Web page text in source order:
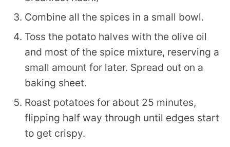
Combine all the spices in a small bowl.
Toss the potato halves with the olive oil
and most of the spice mixture, reserving a
small amount for later. Spread out on a
baking sheet.
Roast potatoes for about 25 minutes,
flipping half way through until edges start
to get crispy.